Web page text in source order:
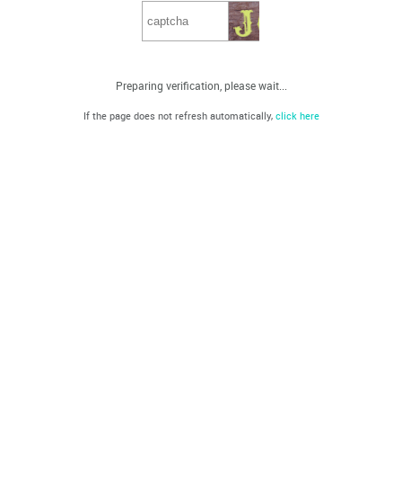
Preparing verification, please wait...
If the page does not refresh automatically, click here